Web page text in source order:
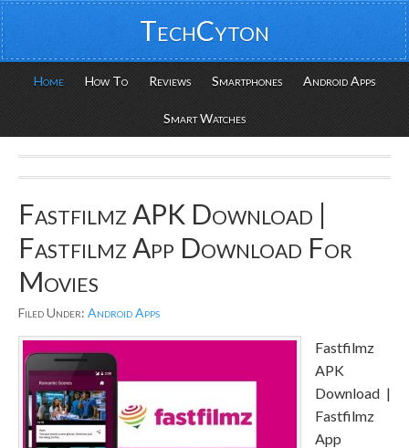
TechCyton
Home How To Reviews Smartphones Android Apps
Smart Watches
Fastfilmz APK Download |
Fastfilmz App Download For
Movies
Filed Under: Android Apps
Fastfilmz
APK
Download |
Fastfilmz
App